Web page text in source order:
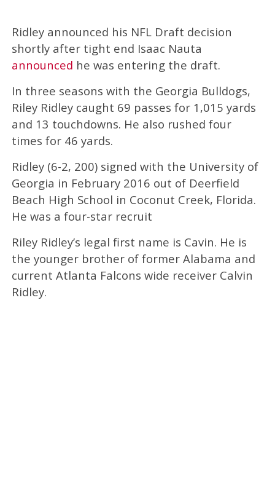
Ridley announced his NFL Draft decision
shortly after tight end Isaac Nauta
announced he was entering the draft.
In three seasons with the Georgia Bulldogs,
Riley Ridley caught 69 passes for 1,015 yards
and 13 touchdowns. He also rushed four
times for 46 yards.
Ridley (6-2, 200) signed with the University of
Georgia in February 2016 out of Deerfield
Beach High School in Coconut Creek, Florida.
He was a four-star recruit
Riley Ridley’s legal first name is Cavin. He is
the younger brother of former Alabama and
current Atlanta Falcons wide receiver Calvin
Ridley.